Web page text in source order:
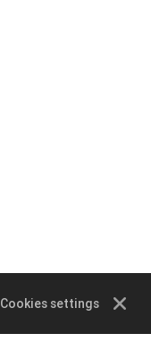
Cookies settings